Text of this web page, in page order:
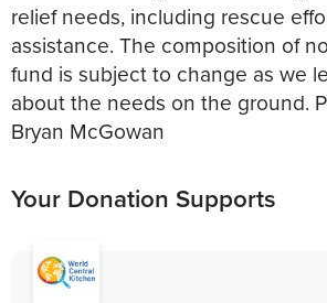
relief needs, including rescue
assistance. The composition of
fund is subject to change as we
about the needs on the ground.
Bryan McGowan
Your Donation Supports